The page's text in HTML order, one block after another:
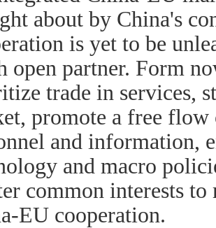
about by China's
is yet to be
open partner. Form
trade in services,
promote a free flow
and information,
and macro
common interests
EU cooperation.